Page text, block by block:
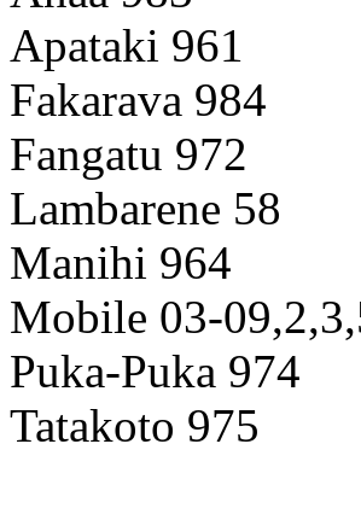
Apataki 961
Fakarava 984
Fangatu 972
Lambarene 58
Manihi 964
Mobile 03-
Puka-Puka 974
Tatakoto 975